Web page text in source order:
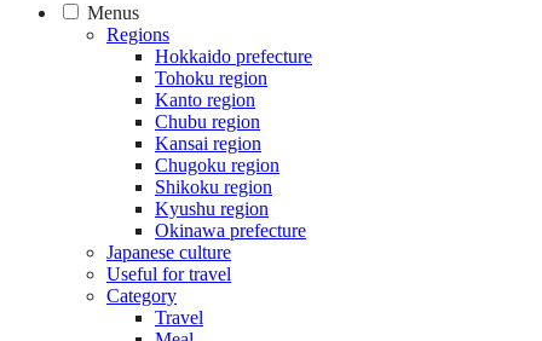
Menus
Regions
Hokkaido prefecture
Tohoku region
Kanto region
Chubu region
Kansai region
Chugoku region
Shikoku region
Kyushu region
Okinawa prefecture
Japanese culture
Useful for travel
Category
Travel